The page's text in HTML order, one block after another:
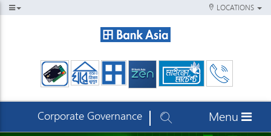
LOCATIONS
Corporate Governance Menu